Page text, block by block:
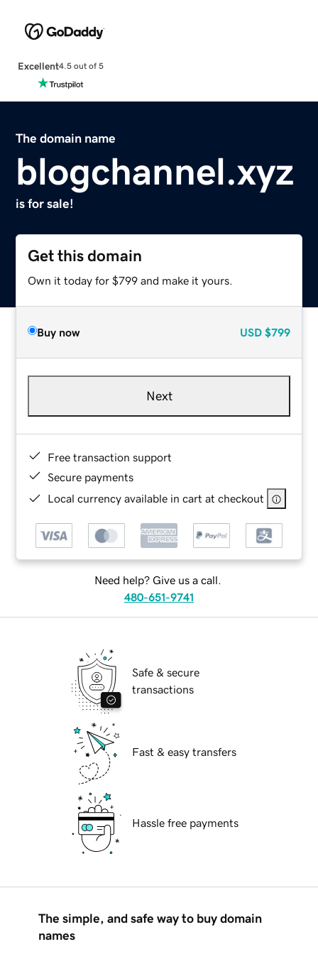
Excellent4.5 out of 5
The domain name
blogchannel.xyz
is for sale!
Get this domain
Own it today for $799 and make it yours.
Buy now USD $799
Next
Free transaction support
Secure payments
Local currency available in cart at checkout
Need help? Give us a call.
480-651-9741
Safe & secure
transactions
Fast & easy transfers
Hassle free payments
The simple, and safe way to buy domain
names